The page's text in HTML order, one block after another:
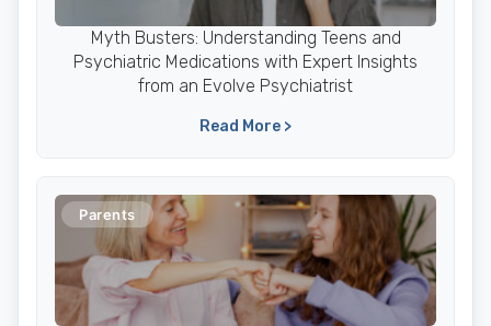
Myth Busters: Understanding Teens and
Psychiatric Medications with Expert Insights
from an Evolve Psychiatrist
Read More >
Parents